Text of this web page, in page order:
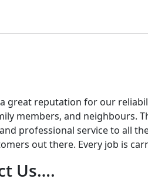
great reputation for our
members, and neighbours.
professional service to all
out there. Every job is
Us….